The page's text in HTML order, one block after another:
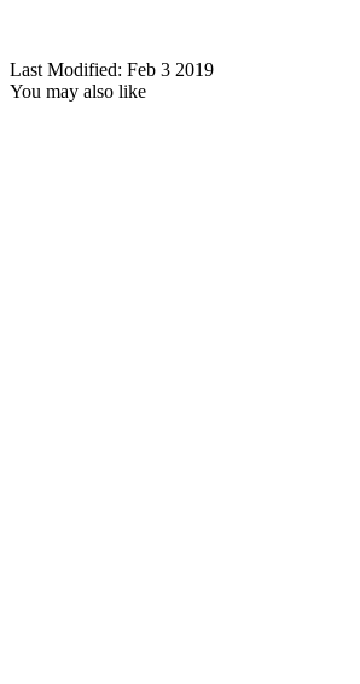
Last Modified: Feb 3 2019
You may also like